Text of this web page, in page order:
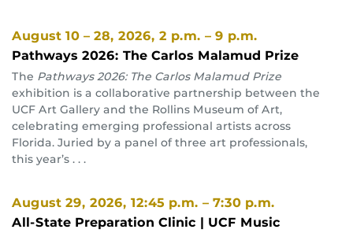
August 10 – 28, 2026, 2 p.m. – 9 p.m.
Pathways 2026: The Carlos Malamud Prize
The Pathways 2026: The Carlos Malamud Prize
exhibition is a collaborative partnership between the
UCF Art Gallery and the Rollins Museum of Art,
celebrating emerging professional artists across
Florida. Juried by a panel of three art professionals,
this year’s . . .
August 29, 2026, 12:45 p.m. – 7:30 p.m.
All-State Preparation Clinic | UCF Music